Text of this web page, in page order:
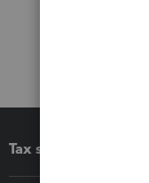
Tax software